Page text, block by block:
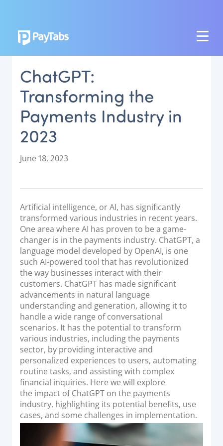
PRODUCTS
GROW
Paymes Super App
SCALE
Payment Orchestration
CONNECT
National Payment Switch
Acquiring Switch
ATM Controller
POS Terminal Management
PayTabs Issuance
SOLUTIONS
EXPAND
Payment Solutions
White Labelling
PayTabs Consultancy Suite
DEVELOPERS
INTEGRATE
ChatGPT:
Transforming the
Payments Industry in
2023
P
t
e
d
o
n
June 18, 2023
Artificial intelligence, or AI, has significantly
transformed various industries in recent years.
One area where AI has proven to be a game-
changer is in the payments industry. ChatGPT, a
language model developed by OpenAI, is one
such AI-powered tool that has revolutionized
the way businesses interact with their
customers. ChatGPT has made significant
advancements in natural language
understanding and generation, allowing it to
handle a wide range of conversational
scenarios. It has the potential to transform
various industries, including the payments
sector, by providing interactive and
personalized experiences to users, automating
routine tasks, and assisting with complex
financial inquiries. Here we will explore
the impact of ChatGPT on the payments
industry, highlighting its potential benefits, use
cases, and some challenges in implementation.